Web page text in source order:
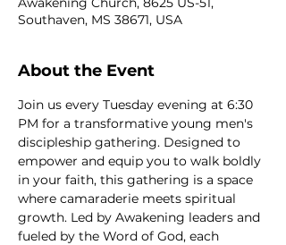
Southaven, MS 38671, USA
About the Event
Join us every Tuesday evening at 6:30
PM for a transformative young men's
discipleship gathering. Designed to
empower and equip you to walk boldly
in your faith, this gathering is a space
where camaraderie meets spiritual
growth. Led by Awakening leaders and
fueled by the Word of God, each